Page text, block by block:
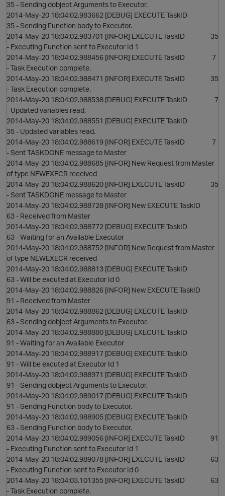
p
35 - Sending dobject Arguments to Executor.
2014-May-20 18:04:02.983662 [DEBUG] EXECUTE TaskID
35 - Sending Function body to Executor.
2014-May-20 18:04:02.983701 [INFOR] EXECUTE TaskID 35
- Executing Function sent to Executor Id 1
2014-May-20 18:04:02.988456 [INFOR] EXECUTE TaskID 7
- Task Execution complete.
2014-May-20 18:04:02.988471 [INFOR] EXECUTE TaskID 35
- Task Execution complete.
2014-May-20 18:04:02.988538 [DEBUG] EXECUTE TaskID 7
- Updated variables read.
2014-May-20 18:04:02.988551 [DEBUG] EXECUTE TaskID
35 - Updated variables read.
2014-May-20 18:04:02.988619 [INFOR] EXECUTE TaskID 7
- Sent TASKDONE message to Master
2014-May-20 18:04:02.988685 [INFOR] New Request from Master
of type NEWEXECR received
2014-May-20 18:04:02.988620 [INFOR] EXECUTE TaskID 35
- Sent TASKDONE message to Master
2014-May-20 18:04:02.988728 [INFOR] New EXECUTE TaskID
63 - Received from Master
2014-May-20 18:04:02.988772 [DEBUG] EXECUTE TaskID
63 - Waiting for an Available Executor
2014-May-20 18:04:02.988752 [INFOR] New Request from Master
of type NEWEXECR received
2014-May-20 18:04:02.988813 [DEBUG] EXECUTE TaskID
63 - Will be excuted at Executor Id 0
2014-May-20 18:04:02.988826 [INFOR] New EXECUTE TaskID
91 - Received from Master
2014-May-20 18:04:02.988862 [DEBUG] EXECUTE TaskID
63 - Sending dobject Arguments to Executor.
2014-May-20 18:04:02.988880 [DEBUG] EXECUTE TaskID
91 - Waiting for an Available Executor
2014-May-20 18:04:02.988917 [DEBUG] EXECUTE TaskID
91 - Will be excuted at Executor Id 1
2014-May-20 18:04:02.988971 [DEBUG] EXECUTE TaskID
91 - Sending dobject Arguments to Executor.
2014-May-20 18:04:02.989017 [DEBUG] EXECUTE TaskID
91 - Sending Function body to Executor.
2014-May-20 18:04:02.988905 [DEBUG] EXECUTE TaskID
63 - Sending Function body to Executor.
2014-May-20 18:04:02.989056 [INFOR] EXECUTE TaskID 91
- Executing Function sent to Executor Id 1
2014-May-20 18:04:02.989078 [INFOR] EXECUTE TaskID 63
- Executing Function sent to Executor Id 0
2014-May-20 18:04:03.101355 [INFOR] EXECUTE TaskID 63
- Task Execution complete.